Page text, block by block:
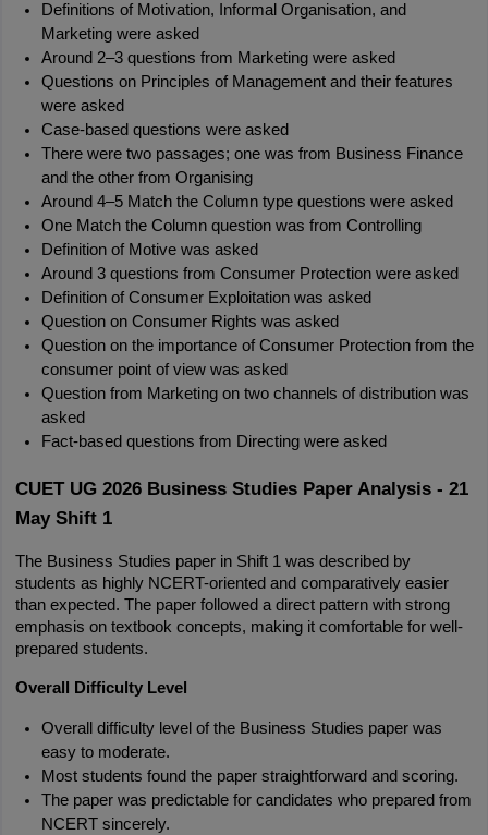
Definitions of Motivation, Informal Organisation, and
Marketing were asked
Around 2–3 questions from Marketing were asked
Questions on Principles of Management and their features
were asked
Case-based questions were asked
There were two passages; one was from Business Finance
and the other from Organising
Around 4–5 Match the Column type questions were asked
One Match the Column question was from Controlling
Definition of Motive was asked
Around 3 questions from Consumer Protection were asked
Definition of Consumer Exploitation was asked
Question on Consumer Rights was asked
Question on the importance of Consumer Protection from the
consumer point of view was asked
Question from Marketing on two channels of distribution was
asked
Fact-based questions from Directing were asked
CUET UG 2026 Business Studies Paper Analysis - 21
May Shift 1
The Business Studies paper in Shift 1 was described by
students as highly NCERT-oriented and comparatively easier
than expected. The paper followed a direct pattern with strong
emphasis on textbook concepts, making it comfortable for well-
prepared students.
Overall Difficulty Level
Overall difficulty level of the Business Studies paper was
easy to moderate.
Most students found the paper straightforward and scoring.
The paper was predictable for candidates who prepared from
NCERT sincerely.